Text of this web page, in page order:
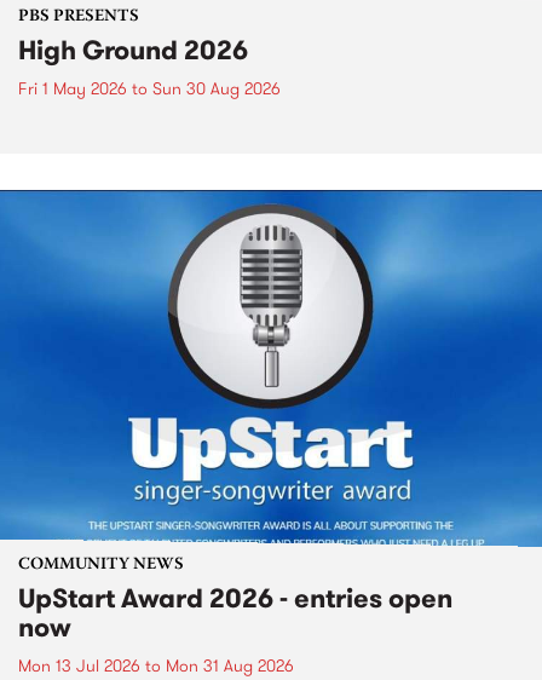
PBS PRESENTS
High Ground 2026
Fri 1 May 2026 to Sun 30 Aug 2026
COMMUNITY NEWS
UpStart Award 2026 - entries open
now
Mon 13 Jul 2026 to Mon 31 Aug 2026